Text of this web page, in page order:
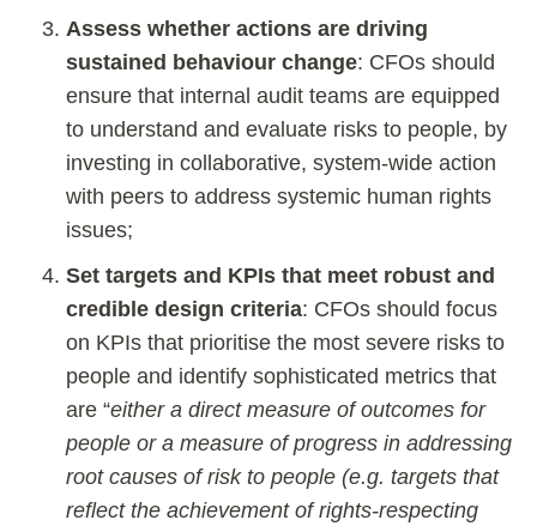
Assess whether actions are driving
sustained behaviour change: CFOs should
ensure that internal audit teams are equipped
to understand and evaluate risks to people, by
investing in collaborative, system-wide action
with peers to address systemic human rights
issues;
Set targets and KPIs that meet robust and
credible design criteria: CFOs should focus
on KPIs that prioritise the most severe risks to
people and identify sophisticated metrics that
are “either a direct measure of outcomes for
people or a measure of progress in addressing
root causes of risk to people (e.g. targets that
reflect the achievement of rights-respecting